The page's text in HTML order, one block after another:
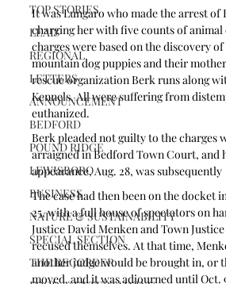
TOP STORIES
LEAD
REGIONAL
LETTERS
ANNOUNCEMENT
BEDFORD
POUND RIDGE
LEWISBORO
BUSINESS
NATURE & SUSTAINABILITY
SPECIAL SECTION
THE RECORDER
It was Lungaro who made the arrest of
charging her with five counts of
charges were based on the discovery
mountain dog puppies and their
rescue organization Berk runs along
Kennels. All were suffering from
euthanized.
Berk pleaded not guilty to the charges
arraigned in Bedford Town Court, and
appearance, Aug. 28, was subsequently
The case had then been on the docket
25, with a full house of spectators on
Justice David Menken and Town
recused themselves. At that time,
another judge would be brought in, or
moved, and it was adjourned until Oct.